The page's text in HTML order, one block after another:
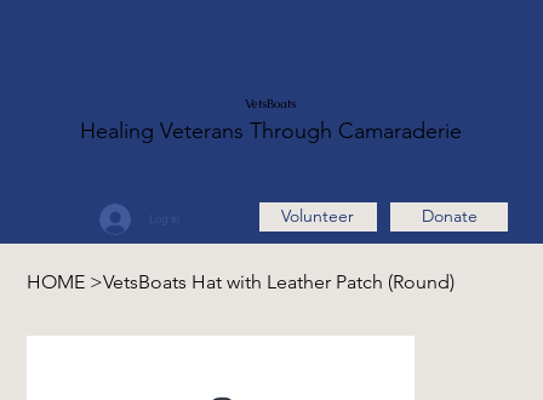
VetsBoats
Healing Veterans Through Camaraderie
Volunteer Donate
Log In
HOME >VetsBoats Hat with Leather Patch (Round)